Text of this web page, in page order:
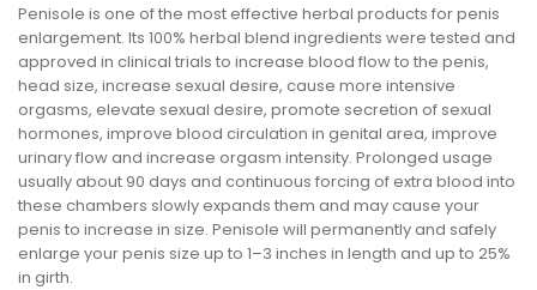
Penisole is one of the most effective herbal products for penis
enlargement. Its 100% herbal blend ingredients were tested and
approved in clinical trials to increase blood flow to the penis,
head size, increase sexual desire, cause more intensive
orgasms, elevate sexual desire, promote secretion of sexual
hormones, improve blood circulation in genital area, improve
urinary flow and increase orgasm intensity. Prolonged usage
usually about 90 days and continuous forcing of extra blood into
these chambers slowly expands them and may cause your
penis to increase in size. Penisole will permanently and safely
enlarge your penis size up to 1–3 inches in length and up to 25%
in girth.